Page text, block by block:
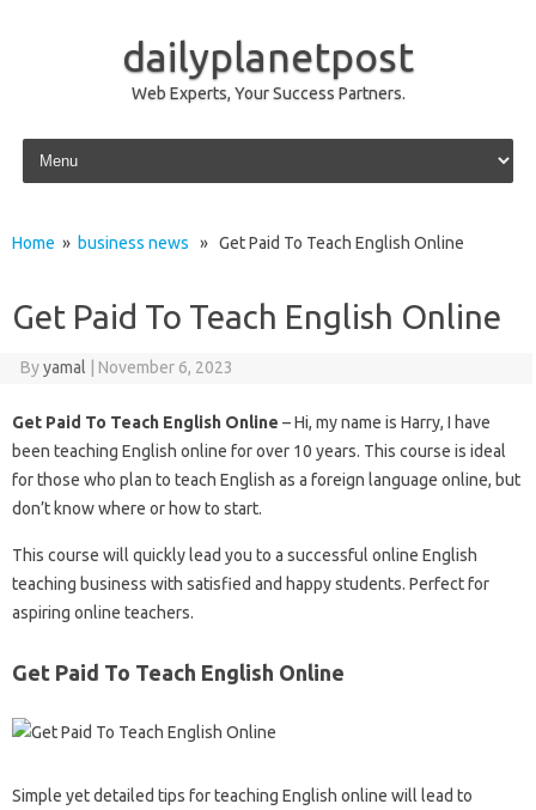
dailyplanetpost
Web Experts, Your Success Partners.
Skip to content
Home » business news » Get Paid To Teach English Online
Get Paid To Teach English Online
Byyamal November 6, 2023
Get Paid To Teach English Online – Hi, my name is Harry, I have
been teaching English online for over 10 years. This course is ideal
for those who plan to teach English as a foreign language online, but
don’t know where or how to start.
This course will quickly lead you to a successful online English
teaching business with satisfied and happy students. Perfect for
aspiring online teachers.
Get Paid To Teach English Online
Simple yet detailed tips for teaching English online will lead to